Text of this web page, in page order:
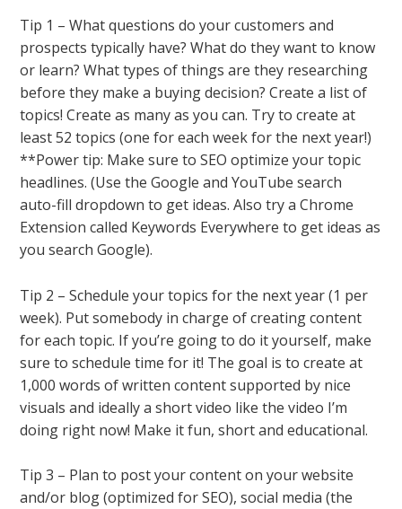
Tip 1 – What questions do your customers and
prospects typically have? What do they want to know
or learn? What types of things are they researching
before they make a buying decision? Create a list of
topics! Create as many as you can. Try to create at
least 52 topics (one for each week for the next year!)
**Power tip: Make sure to SEO optimize your topic
headlines. (Use the Google and YouTube search
auto-fill dropdown to get ideas. Also try a Chrome
Extension called Keywords Everywhere to get ideas as
you search Google).
Tip 2 – Schedule your topics for the next year (1 per
week). Put somebody in charge of creating content
for each topic. If you’re going to do it yourself, make
sure to schedule time for it! The goal is to create at
1,000 words of written content supported by nice
visuals and ideally a short video like the video I’m
doing right now! Make it fun, short and educational.
Tip 3 – Plan to post your content on your website
and/or blog (optimized for SEO), social media (the